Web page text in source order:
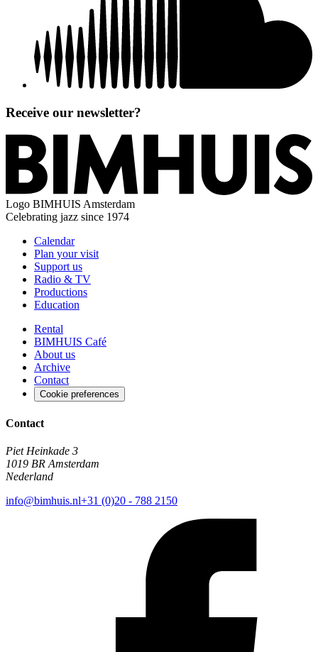
Receive our newsletter?
Logo BIMHUIS Amsterdam
Celebrating jazz since 1974
Calendar
Plan your visit
Support us
Radio & TV
Productions
Education
Rental
BIMHUIS Café
About us
Archive
Contact
Cookie preferences
Contact
Piet Heinkade 3
1019 BR Amsterdam
Nederland
info@bimhuis.nl+31 (0)20 - 788 2150